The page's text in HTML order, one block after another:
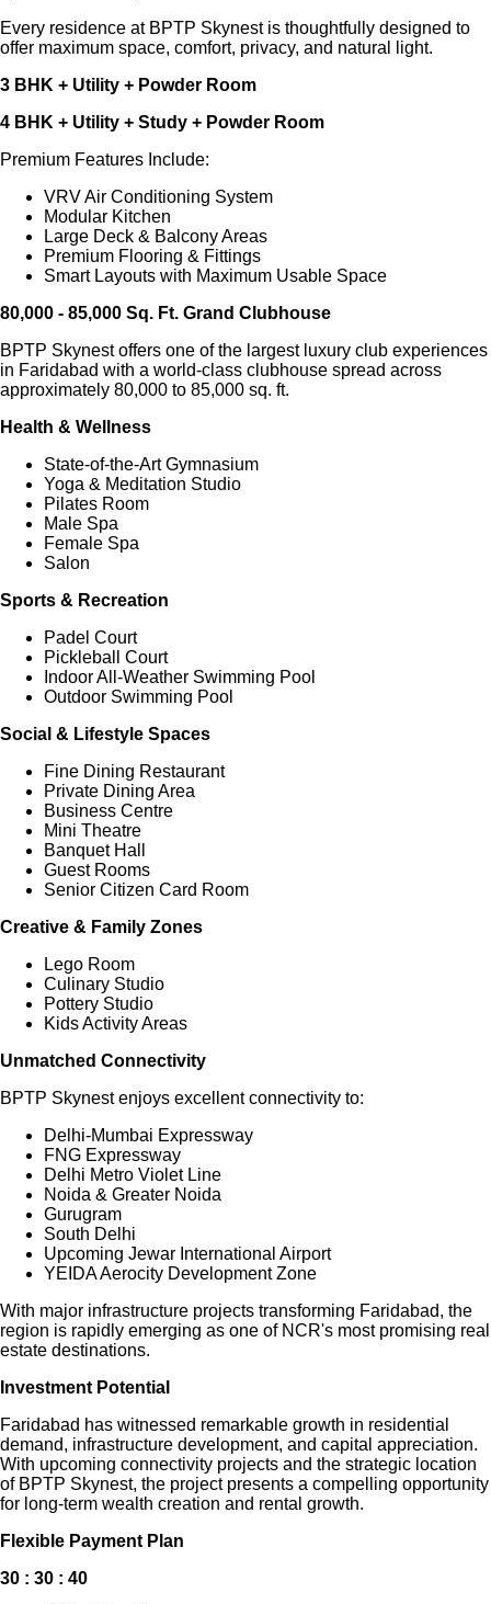
Every residence at BPTP Skynest is thoughtfully designed to
offer maximum space, comfort, privacy, and natural light.
3 BHK + Utility + Powder Room
4 BHK + Utility + Study + Powder Room
Premium Features Include:
VRV Air Conditioning System
Modular Kitchen
Large Deck & Balcony Areas
Premium Flooring & Fittings
Smart Layouts with Maximum Usable Space
80,000 - 85,000 Sq. Ft. Grand Clubhouse
BPTP Skynest offers one of the largest luxury club experiences
in Faridabad with a world-class clubhouse spread across
approximately 80,000 to 85,000 sq. ft.
Health & Wellness
State-of-the-Art Gymnasium
Yoga & Meditation Studio
Pilates Room
Male Spa
Female Spa
Salon
Sports & Recreation
Padel Court
Pickleball Court
Indoor All-Weather Swimming Pool
Outdoor Swimming Pool
Social & Lifestyle Spaces
Fine Dining Restaurant
Private Dining Area
Business Centre
Mini Theatre
Banquet Hall
Guest Rooms
Senior Citizen Card Room
Creative & Family Zones
Lego Room
Culinary Studio
Pottery Studio
Kids Activity Areas
Unmatched Connectivity
BPTP Skynest enjoys excellent connectivity to:
Delhi-Mumbai Expressway
FNG Expressway
Delhi Metro Violet Line
Noida & Greater Noida
Gurugram
South Delhi
Upcoming Jewar International Airport
YEIDA Aerocity Development Zone
With major infrastructure projects transforming Faridabad, the
region is rapidly emerging as one of NCR's most promising real
estate destinations.
Investment Potential
Faridabad has witnessed remarkable growth in residential
demand, infrastructure development, and capital appreciation.
With upcoming connectivity projects and the strategic location
of BPTP Skynest, the project presents a compelling opportunity
for long-term wealth creation and rental growth.
Flexible Payment Plan
30 : 30 : 40